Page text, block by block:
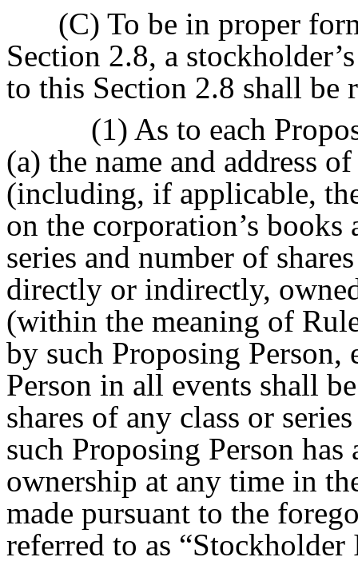
(C) To be in proper
Section 2.8, a
to this Section 2.8 shall be
(1) As to each
(a) the name and address
(including, if applicable,
on the corporation’s books
series and number of
directly or indirectly,
(within the meaning of
by such Proposing Person,
Person in all events shall
shares of any class or
such Proposing Person
ownership at any time in
made pursuant to the
referred to as